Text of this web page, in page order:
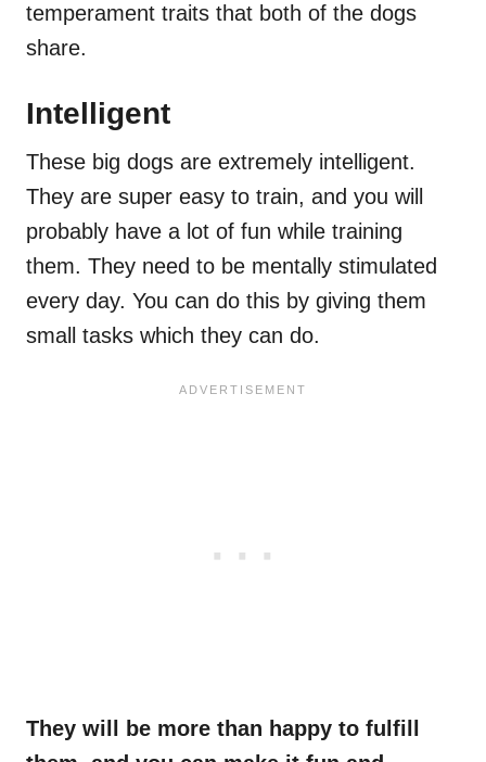
temperament traits that both of the dogs
share.
Intelligent
These big dogs are extremely intelligent.
They are super easy to train, and you will
probably have a lot of fun while training
them. They need to be mentally stimulated
every day. You can do this by giving them
small tasks which they can do.
They will be more than happy to fulfill